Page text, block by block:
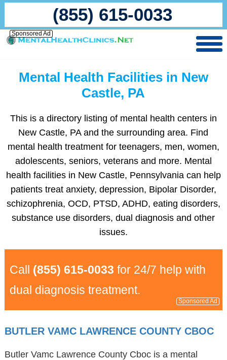
(855) 615-0033
Sponsored Ad
Mental Health Facilities in New
Castle, PA
This is a directory listing of mental health centers in
New Castle, PA and the surrounding area. Find
mental health treatment for teenagers, men, women,
adolescents, seniors, veterans and more. Mental
health facilities in New Castle, Pennsylvania can help
patients treat anxiety, depression, Bipolar Disorder,
schizophrenia, OCD, PTSD, ADHD, eating disorders,
substance use disorders, dual diagnosis and other
issues.
Call (855) 615-0033 for 24/7 help with
dual diagnosis treatment.
Sponsored Ad
BUTLER VAMC LAWRENCE COUNTY CBOC
Butler Vamc Lawrence County Cboc is a mental